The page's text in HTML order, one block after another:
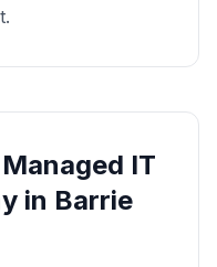
Managed IT
in Barrie